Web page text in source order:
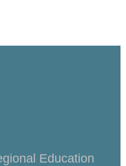
Education